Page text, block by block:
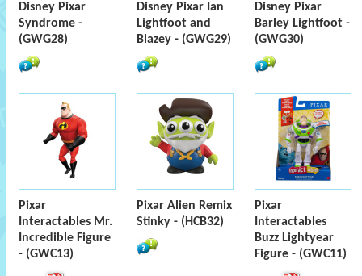
Disney Pixar
Syndrome -
(GWG28)
Disney Pixar Ian
Lightfoot and
Blazey - (GWG29)
Disney Pixar
Barley Lightfoot -
(GWG30)
Pixar
Interactables Mr.
Incredible Figure
- (GWC13)
Pixar Alien Remix
Stinky - (HCB32)
Pixar
Interactables
Buzz Lightyear
Figure - (GWC11)